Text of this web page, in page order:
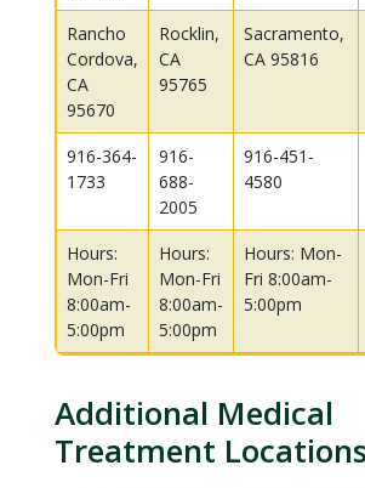
Rancho
Cordova,
CA
95670
Rocklin,
CA
95765
Sacramento,
CA 95816
916-364-
1733
916-
688-
2005
916-451-
4580
Hours:
Mon-Fri
8:00am-
5:00pm
Hours:
Mon-Fri
8:00am-
5:00pm
Hours: Mon-
Fri 8:00am-
5:00pm
Additional Medical
Treatment Locations